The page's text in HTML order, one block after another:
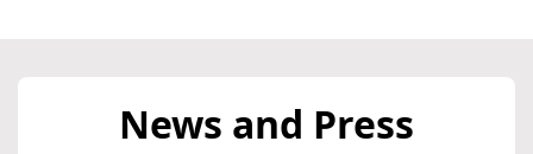
News and Press